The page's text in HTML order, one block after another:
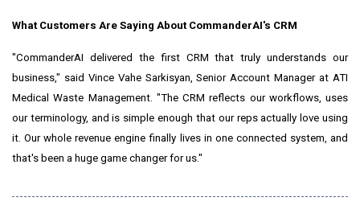
What Customers Are Saying About CommanderAI's CRM
"CommanderAI delivered the first CRM that truly understands our
business," said Vince Vahe Sarkisyan, Senior Account Manager at ATI
Medical Waste Management. "The CRM reflects our workflows, uses
our terminology, and is simple enough that our reps actually love using
it. Our whole revenue engine finally lives in one connected system, and
that's been a huge game changer for us."